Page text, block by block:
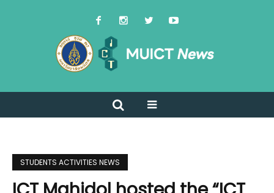
STUDENTS ACTIVITIES NEWS